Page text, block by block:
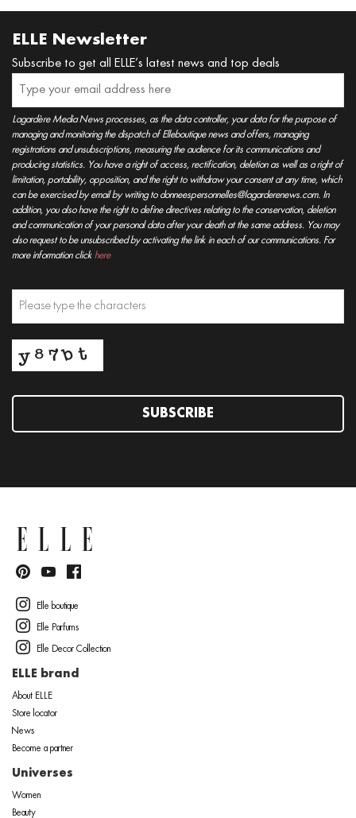
ELLE Newsletter
Subscribe to get all ELLE’s latest news and top deals
Lagardère Media News processes, as the data controller, your data for the purpose of
managing and monitoring the dispatch of Elleboutique news and offers, managing
registrations and unsubscriptions, measuring the audience for its communications and
producing statistics. You have a right of access, rectification, deletion as well as a right of
limitation, portability, opposition, and the right to withdraw your consent at any time, which
can be exercised by email by writing to donneespersonnelles@lagarderenews.com. In
addition, you also have the right to define directives relating to the conservation, deletion
and communication of your personal data after your death at the same address. You may
also request to be unsubscribed by activating the link in each of our communications. For
more information click here
SUBSCRIBE
Elle boutique
Elle Parfums
Elle Decor Collection
ELLE brand
About ELLE
Store locator
News
Become a partner
Universes
Women
Beauty